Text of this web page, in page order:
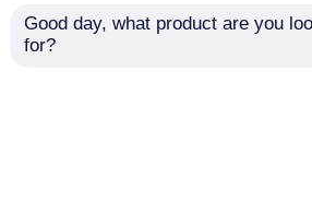
Good day, what product are you
for?